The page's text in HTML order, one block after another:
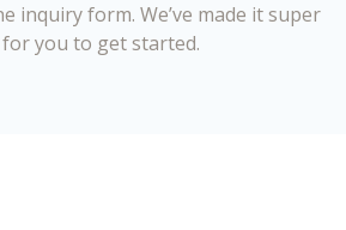
inquiry form. We’ve made it super
for you to get started.